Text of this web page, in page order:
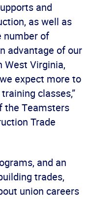
and
as well as
number of
advantage of our
West Virginia,
expect more to
classes,”
the Teamsters
Trade
and an
trades,
union careers